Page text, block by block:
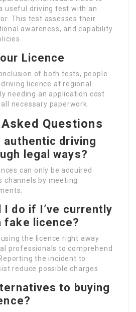
useful driving test with an
This test assesses their
awareness, and capability
Licence
of both tests, people
licence at regional
needing an application cost
necessary paperwork.
Questions
authentic driving
legal ways?
can only be acquired
channels by meeting
I do if I’ve currently
fake licence?
the licence right away
professionals to comprehend
the incident to
reduce possible charges.
to buying